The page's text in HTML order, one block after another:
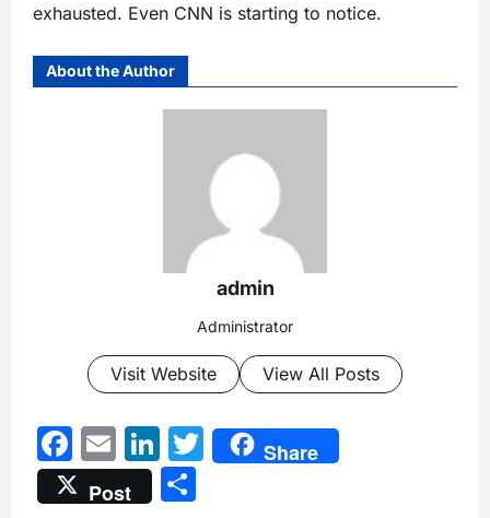
exhausted. Even CNN is starting to notice.
About the Author
admin
Administrator
Visit Website View All Posts
Facebook
EmailLinkedIn
Twitter
Share
Post